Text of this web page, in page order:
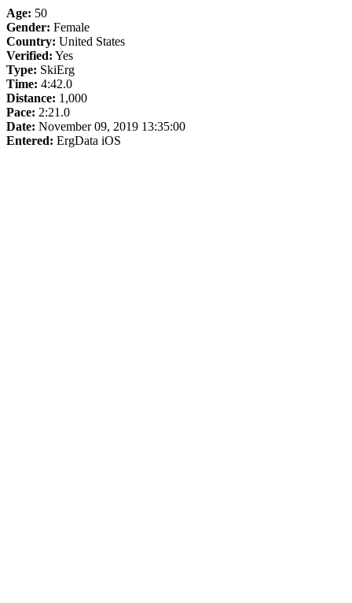
Age: 50
Gender: Female
Country: United States
Verified: Yes
Type: SkiErg
Time: 4:42.0
Distance: 1,000
Pace: 2:21.0
Date: November 09, 2019 13:35:00
Entered: ErgData iOS